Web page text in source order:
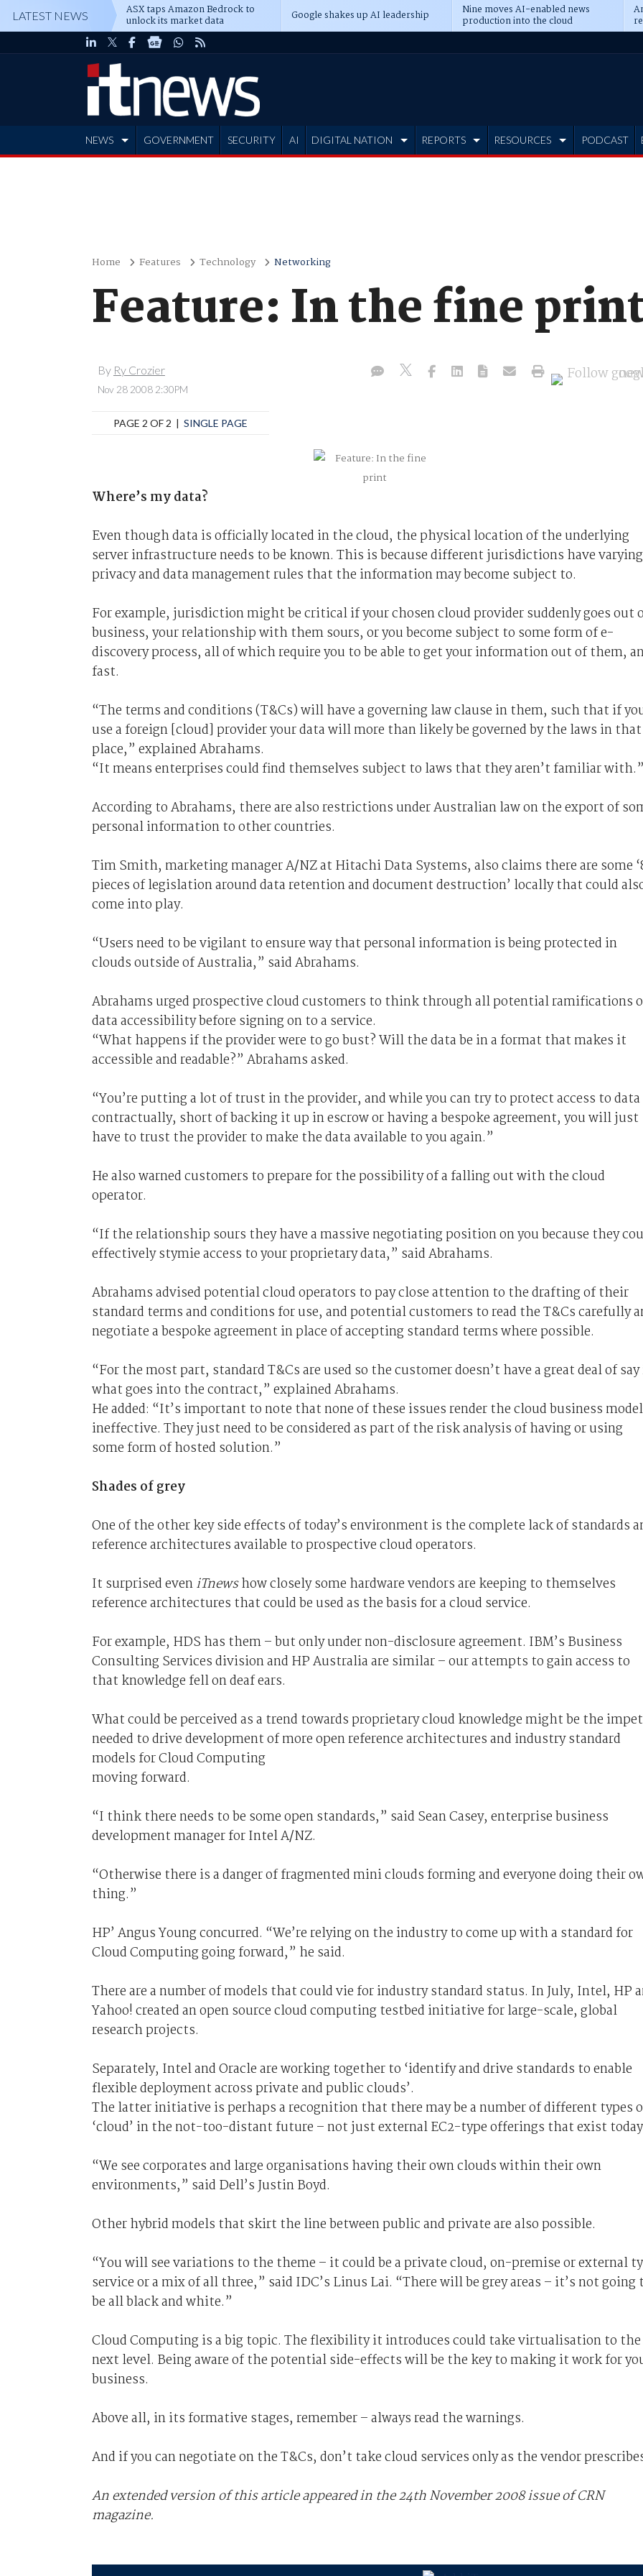
LATEST NEWS ASX taps Amazon Bedrock to
unlock its market data Google shakes up AI leadership Nine moves AI-enabled news
production into the cloud
NEWS GOVERNMENT SECURITY AI DIGITAL NATION REPORTS RESOURCES PODCAST
Home Features Technology Networking
Feature: In the fine
By Ry Crozier
Nov 28 2008 2:30PM
PAGE 2 OF 2 | SINGLE PAGE
Where’s my data?
Even though data is officially located in the cloud, the physical location of the underlying
server infrastructure needs to be known. This is because different jurisdictions have varying
privacy and data management rules that the information may become subject to.
For example, jurisdiction might be critical if your chosen cloud provider suddenly goes out
business, your relationship with them sours, or you become subject to some form of e-
discovery process, all of which require you to be able to get your information out of them,
fast.
“The terms and conditions (T&Cs) will have a governing law clause in them, such that if
use a foreign [cloud] provider your data will more than likely be governed by the laws in that
place,” explained Abrahams.
“It means enterprises could find themselves subject to laws that they aren’t familiar with.”
According to Abrahams, there are also restrictions under Australian law on the export of
personal information to other countries.
Tim Smith, marketing manager A/NZ at Hitachi Data Systems, also claims there are some
pieces of legislation around data retention and document destruction’ locally that could
come into play.
“Users need to be vigilant to ensure way that personal information is being protected in
clouds outside of Australia,” said Abrahams.
Abrahams urged prospective cloud customers to think through all potential ramifications
data accessibility before signing on to a service.
“What happens if the provider were to go bust? Will the data be in a format that makes it
accessible and readable?” Abrahams asked.
“You’re putting a lot of trust in the provider, and while you can try to protect access to data
contractually, short of backing it up in escrow or having a bespoke agreement, you will just
have to trust the provider to make the data available to you again.”
He also warned customers to prepare for the possibility of a falling out with the cloud
operator.
“If the relationship sours they have a massive negotiating position on you because they
effectively stymie access to your proprietary data,” said Abrahams.
Abrahams advised potential cloud operators to pay close attention to the drafting of their
standard terms and conditions for use, and potential customers to read the T&Cs carefully
negotiate a bespoke agreement in place of accepting standard terms where possible.
“For the most part, standard T&Cs are used so the customer doesn’t have a great deal of
what goes into the contract,” explained Abrahams.
He added: “It’s important to note that none of these issues render the cloud business model
ineffective. They just need to be considered as part of the risk analysis of having or using
some form of hosted solution.”
Shades of grey
One of the other key side effects of today’s environment is the complete lack of standards
reference architectures available to prospective cloud operators.
It surprised eveniTnewshow closely some hardware vendors are keeping to themselves
reference architectures that could be used as the basis for a cloud service.
For example, HDS has them – but only under non-disclosure agreement. IBM’s Business
Consulting Services division and HP Australia are similar – our attempts to gain access to
that knowledge fell on deaf ears.
What could be perceived as a trend towards proprietary cloud knowledge might be the
needed to drive development of more open reference architectures and industry standard
models for Cloud Computing
moving forward.
“I think there needs to be some open standards,” said Sean Casey, enterprise business
development manager for Intel A/NZ.
“Otherwise there is a danger of fragmented mini clouds forming and everyone doing their
thing.”
HP’ Angus Young concurred. “We’re relying on the industry to come up with a standard for
Cloud Computing going forward,” he said.
There are a number of models that could vie for industry standard status. In July, Intel, HP
Yahoo! created an open source cloud computing testbed initiative for large-scale, global
research projects.
Separately, Intel and Oracle are working together to ‘identify and drive standards to enable
flexible deployment across private and public clouds’.
The latter initiative is perhaps a recognition that there may be a number of different types
‘cloud’ in the not-too-distant future – not just external EC2-type offerings that exist
“We see corporates and large organisations having their own clouds within their own
environments,” said Dell’s Justin Boyd.
Other hybrid models that skirt the line between public and private are also possible.
“You will see variations to the theme – it could be a private cloud, on-premise or external
service or a mix of all three,” said IDC’s Linus Lai. “There will be grey areas – it’s not going
be all black and white.”
Cloud Computing is a big topic. The flexibility it introduces could take virtualisation to the
next level. Being aware of the potential side-effects will be the key to making it work for
business.
Above all, in its formative stages, remember – always read the warnings.
And if you can negotiate on the T&Cs, don’t take cloud services only as the vendor
An extended version of this article appeared in the 24th November 2008 issue of CRN
magazine.